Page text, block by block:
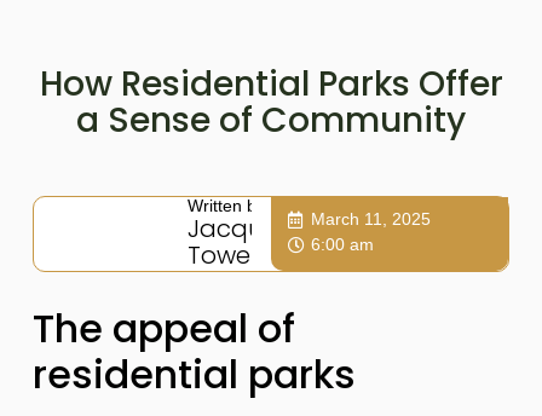
How Residential Parks Offer
a Sense of Community
Written by:
Jacqui
Towers
March 11, 2025
6:00 am
The appeal of
residential parks